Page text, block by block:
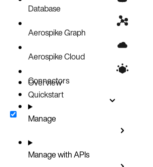
ResponsesDatabase
Aerospike Graph
Aerospike Cloud
Connectors
Overview
Quickstart
Manage
Manage with APIs